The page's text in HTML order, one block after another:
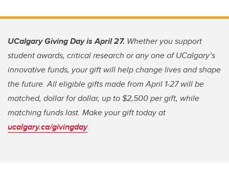
UCalgary Giving Day is April 27. Whether you support
student awards, critical research or any one of UCalgary’s
innovative funds, your gift will help change lives and shape
the future. All eligible gifts made from April 1-27 will be
matched, dollar for dollar, up to $2,500 per gift, while
matching funds last. Make your gift today at
ucalgary.ca/givingday.